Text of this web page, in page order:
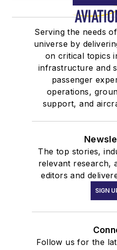
Serving the needs
universe by
on critical topics
infrastructure and
passenger
operations,
support, and
The top stories,
relevant research,
editors and
SIGN
Follow us for the